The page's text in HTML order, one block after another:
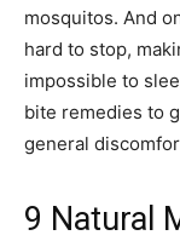
mosquitos. And
hard to stop,
impossible to
bite remedies to
general
9 Natural